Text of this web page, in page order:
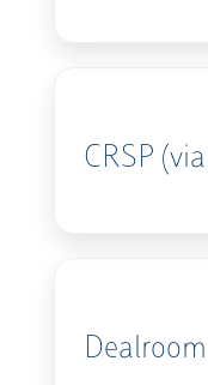
CRSP
Dealroom